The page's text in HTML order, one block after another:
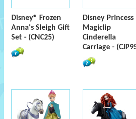
Disney® Frozen
Anna's Sleigh Gift
Set - (CNC25)
Disney Princess
Magiclip
Cinderella
Carriage -